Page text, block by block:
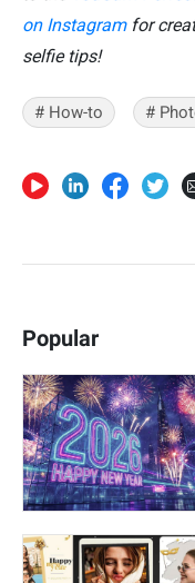
on Instagramfor
selfie tips!
# How-to #
Popular